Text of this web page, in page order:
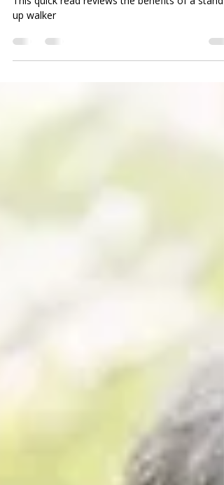
Improved Mobility
This quick read reviews the benefits of a stand